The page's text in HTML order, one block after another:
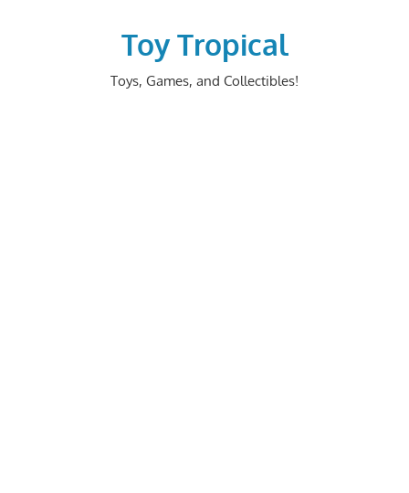
Toy Tropical
Toys, Games, and Collectibles!